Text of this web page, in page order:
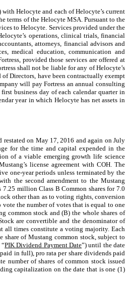
with Helocyte and each of Helocyte’s current
terms of the Helocyte MSA. Pursuant to the
to Helocyte. Services provided under the
operations, clinical trials, financial
attorneys, financial advisors and
medical education, communication and
provided those services are offered at
shall not be liable for any of Helocyte’s
Directors, have been contractually exempt
will pay Fortress an annual consulting
business day of each calendar quarter in
year in which Helocyte has net assets in
restated on May 17, 2016 and again on July
for the time and capital expended in the
of a viable emerging growth life science
license agreement with COH. The
one-year periods unless terminated by the
the second amendment to the Mustang
7.25 million Class B Common shares for 7.0
other than as to voting rights, conversion
the number of votes that is equal to one
common stock and (B) the whole shares of
are convertible and the denominator of
all times constitute a voting majority. Each
share of Mustang common stock, subject to
“PIK Dividend Payment Date”) until the date
in full), pro rata per share dividends paid
number of shares of common stock issued
capitalization on the date that is one (1)